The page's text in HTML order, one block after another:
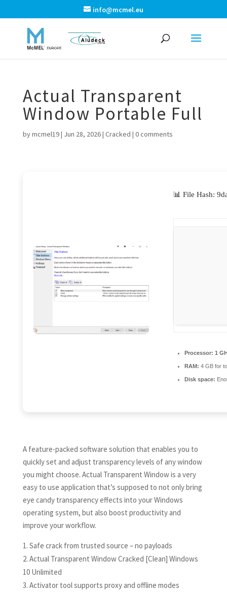
info@mcmel.eu
Actual Transparent
Window Portable Full
bymcmel19| Jun 28, 2026| Cracked | 0 comments
📊 File Hash:
Processor: 1
RAM: 4 GB for
Disk space:
A feature-packed software solution that enables you to
quickly set and adjust transparency levels of any window
you might choose. Actual Transparent Window is a very
easy to use application that’s supposed to not only bring
eye candy transparency effects into your Windows
operating system, but also boost productivity and
improve your workflow.
Safe crack from trusted source – no payloads
Actual Transparent Window Cracked [Clean] Windows
10 Unlimited
Activator tool supports proxy and offline modes